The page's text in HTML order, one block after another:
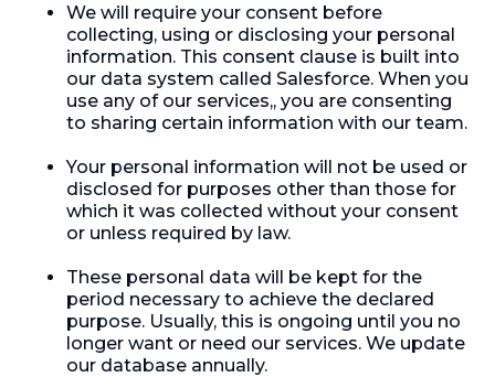
We will require your consent before
collecting, using or disclosing your personal
information. This consent clause is built into
our data system called Salesforce. When you
use any of our services,, you are consenting
to sharing certain information with our team.
Your personal information will not be used or
disclosed for purposes other than those for
which it was collected without your consent
or unless required by law.
These personal data will be kept for the
period necessary to achieve the declared
purpose. Usually, this is ongoing until you no
longer want or need our services. We update
our database annually.